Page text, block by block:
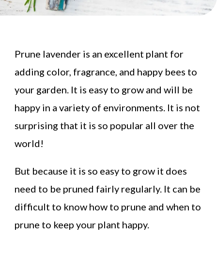
Prune lavender is an excellent plant for
adding color, fragrance, and happy bees to
your garden. It is easy to grow and will be
happy in a variety of environments. It is not
surprising that it is so popular all over the
world!
But because it is so easy to grow it does
need to be pruned fairly regularly. It can be
difficult to know how to prune and when to
prune to keep your plant happy.